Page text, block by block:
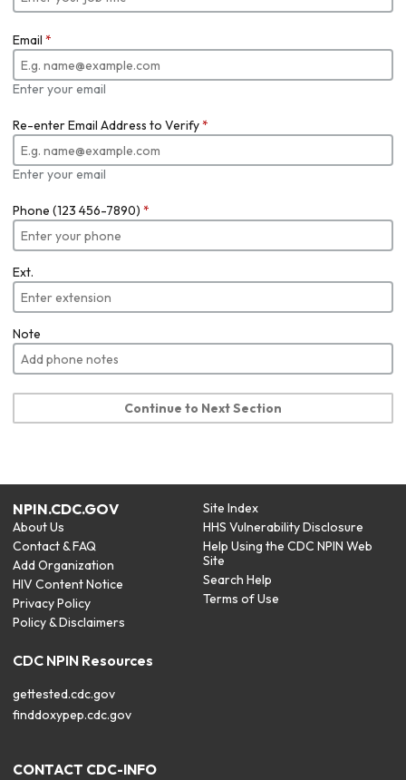
Email *
Enter your email
Re-enter Email Address to Verify*
Enter your email
Phone (123 456-7890) *
Ext.
Note
Continue to Next Section
NPIN.CDC.GOV
About Us
Contact & FAQ
Add Organization
HIV Content Notice
Privacy Policy
Policy & Disclaimers
Site Index
HHS Vulnerability Disclosure
Help Using the CDC NPIN Web
Site
Search Help
Terms of Use
CDC NPIN Resources
gettested.cdc.gov
finddoxypep.cdc.gov
CONTACT CDC-INFO